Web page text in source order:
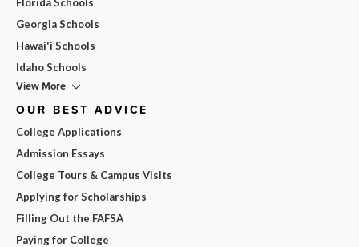
Georgia Schools
Hawai'i Schools
Idaho Schools
View More
OUR BEST ADVICE
College Applications
Admission Essays
College Tours & Campus Visits
Applying for Scholarships
Filling Out the FAFSA
Paying for College